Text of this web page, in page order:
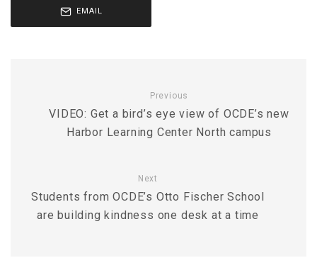
EMAIL
Previous
VIDEO: Get a bird’s eye view of OCDE’s new
Harbor Learning Center North campus
Next
Students from OCDE’s Otto Fischer School
are building kindness one desk at a time